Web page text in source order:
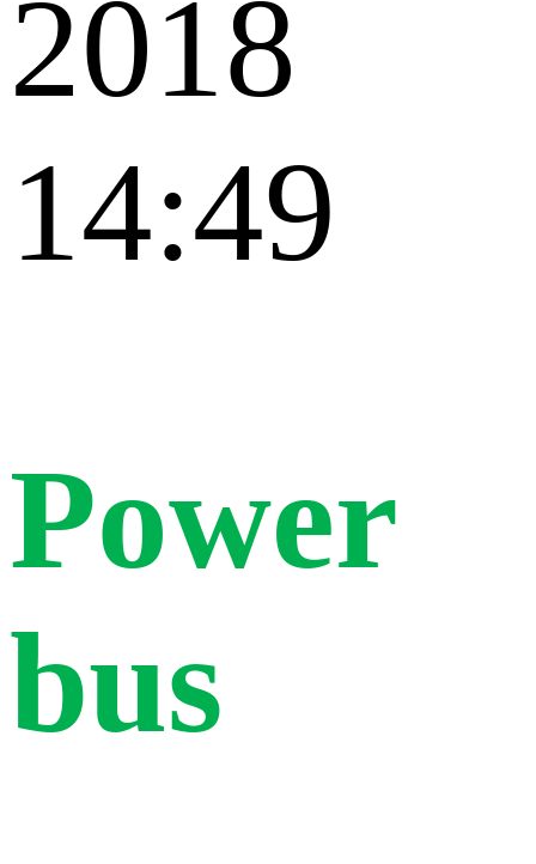
2018
14:49
Power
bus